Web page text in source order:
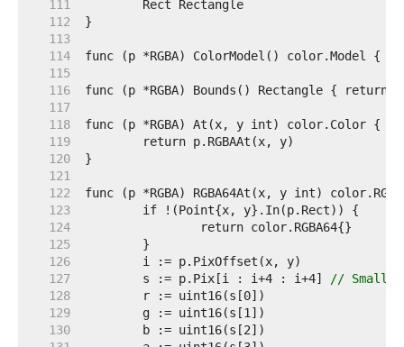
   111
   112
   113
   114
   115
   116
   117
   118
   119
   120
   121
   122
   123
   124
   125
   126
   127
	s := p.Pix[i : i+4 : i+4]
// Small
   128
   129
   130